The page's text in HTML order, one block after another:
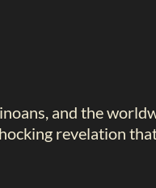
and the
revelation